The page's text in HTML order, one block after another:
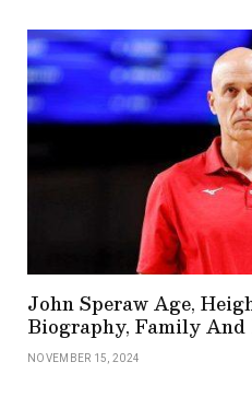
John Speraw Age,
Biography, Family And
NOVEMBER 15, 2024